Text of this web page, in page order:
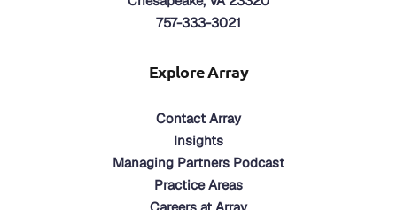
757-333-3021
Explore Array
Contact Array
Insights
Managing Partners Podcast
Practice Areas